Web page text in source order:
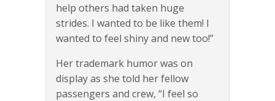
help others had taken huge
strides. I wanted to be like them! I
wanted to feel shiny and new too!”
Her trademark humor was on
display as she told her fellow
passengers and crew, “I feel so